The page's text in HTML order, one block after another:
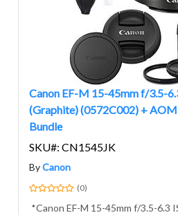
Canon EF-M 15-45mm f/3.5-
(Graphite) (0572C002) +
Bundle
SKU#: CN1545JK
ByCanon
(0)
*Canon EF-M 15-45mm f/3.5-6.3